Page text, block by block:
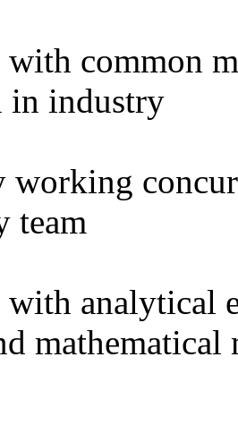
common
in industry
working
team
analytical